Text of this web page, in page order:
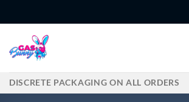
to
content
DISCRETE PACKAGING ON ALL ORDERS